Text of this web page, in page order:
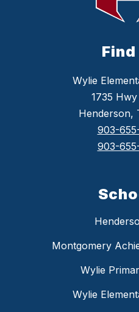
Find
Wylie
1735
Henderson,
903-
903-
Montgomery
Wylie
Wylie